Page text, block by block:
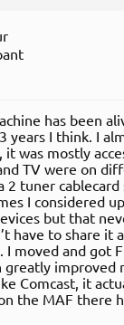
has been
years I think. I
was mostly
TV were on
2 tuner
I considered
but that
have to share it
I moved and got
greatly improved
Comcast, it
the MAF there